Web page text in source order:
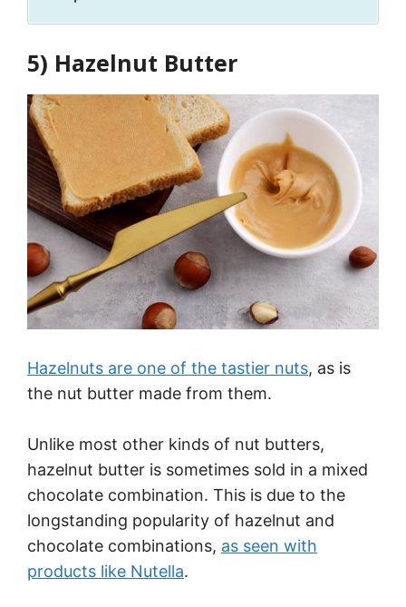
5) Hazelnut Butter
Hazelnuts are one of the tastier nuts, as is
the nut butter made from them.
Unlike most other kinds of nut butters,
hazelnut butter is sometimes sold in a mixed
chocolate combination. This is due to the
longstanding popularity of hazelnut and
chocolate combinations, as seen with
products like Nutella.